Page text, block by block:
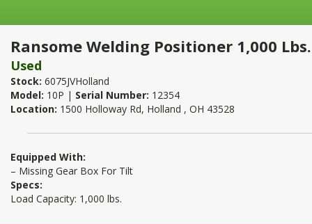
Ransome Welding Positioner 1,000 Lbs.
Used
Stock: 6075JVHolland
Model: 10P | Serial Number: 12354
Location: 1500 Holloway Rd, Holland , OH 43528
Equipped With:
– Missing Gear Box For Tilt
Specs:
Load Capacity: 1,000 lbs.